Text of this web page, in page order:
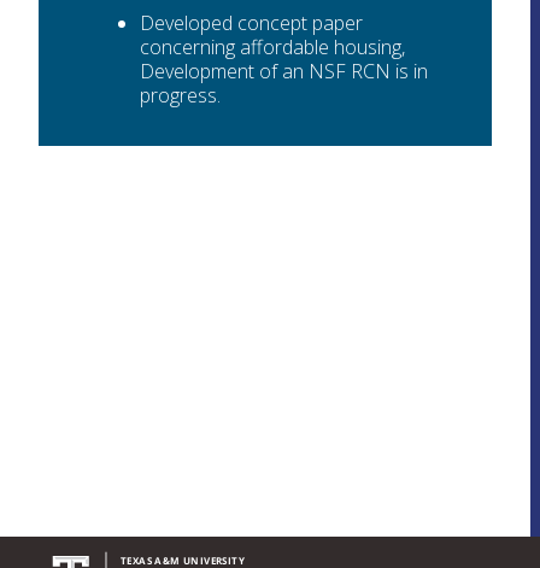
Developed concept paper
concerning affordable housing,
Development of an NSF RCN is in
progress.